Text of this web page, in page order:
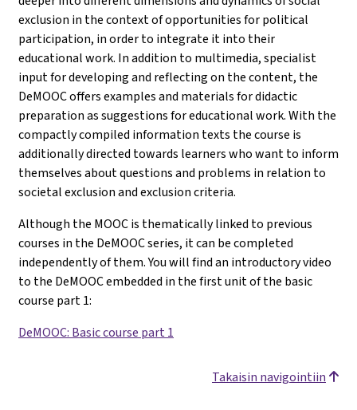
exclusion in the context of opportunities for political
participation, in order to integrate it into their
educational work. In addition to multimedia, specialist
input for developing and reflecting on the content, the
DeMOOC offers examples and materials for didactic
preparation as suggestions for educational work. With the
compactly compiled information texts the course is
additionally directed towards learners who want to inform
themselves about questions and problems in relation to
societal exclusion and exclusion criteria.
Although the MOOC is thematically linked to previous
courses in the DeMOOC series, it can be completed
independently of them. You will find an introductory video
to the DeMOOC embedded in the first unit of the basic
course part 1:
DeMOOC: Basic course part 1
Takaisin navigointiin